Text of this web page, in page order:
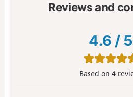
Reviews and
4.6 / 5
Based on 4